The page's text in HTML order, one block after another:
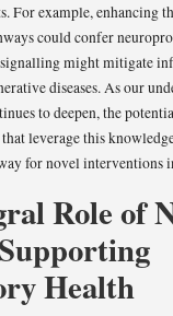
For example, enhancing
could confer
might mitigate
diseases. As our
to deepen, the
leverage this
for novel interventions
Role of
Health